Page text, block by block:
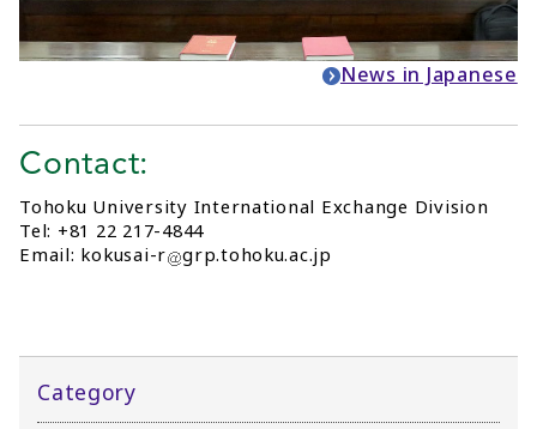
News in Japanese
Contact:
Tohoku University International Exchange Division
Tel: +81 22 217-4844
Email: kokusai-r
grp.tohoku.ac.jp
Category